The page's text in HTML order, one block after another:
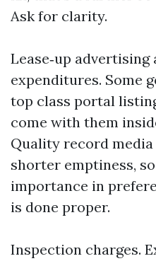
Ask for clarity.
Lease‑up
expenditures. Some
top class portal
come with them
Quality record
shorter emptiness,
importance in
is done proper.
Inspection charges.